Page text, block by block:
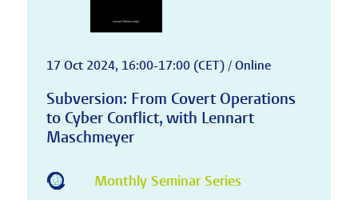
17 Oct 2024, 16:00-17:00 (CET) / Online
Subversion: From Covert Operations
to Cyber Conflict, with Lennart
Maschmeyer
Monthly Seminar Series